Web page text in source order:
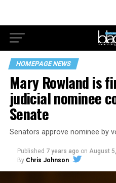
HOMEPAGE NEWS
Mary Rowland is
judicial nominee
Senate
Senators approve nominee by
Published 7 years ago on August
By Chris Johnson